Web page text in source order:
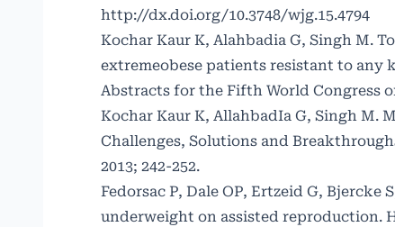
http://dx.doi.org/10.3748/wjg.15.4794
Kochar Kaur K, Alahbadia G, Singh M.
extremeobese patients resistant to any
Abstracts for the Fifth World Congress
Kochar Kaur K, AllahbadIa G, Singh M.
Challenges, Solutions and
2013; 242-252.
Fedorsac P, Dale OP, Ertzeid G,
underweight on assisted reproduction.